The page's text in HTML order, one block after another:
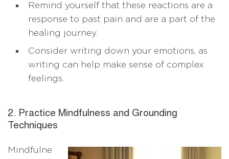
Remind yourself that these reactions are a
response to past pain and are a part of the
healing journey.
Consider writing down your emotions, as
writing can help make sense of complex
feelings.
2. Practice Mindfulness and Grounding
Techniques
Mindfulne